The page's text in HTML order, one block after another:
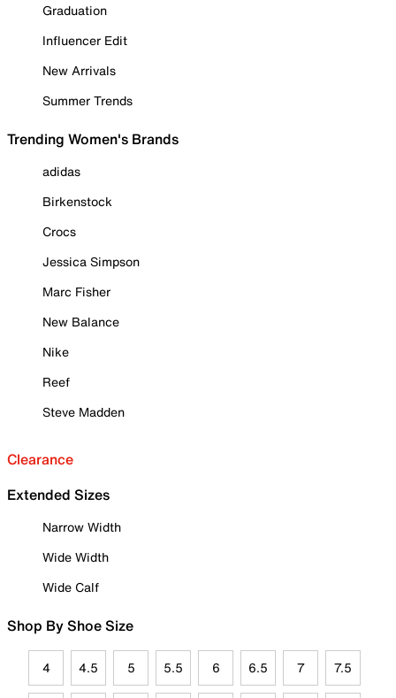
Graduation
Influencer Edit
New Arrivals
Summer Trends
Trending Women's Brands
adidas
Birkenstock
Crocs
Jessica Simpson
Marc Fisher
New Balance
Nike
Reef
Steve Madden
Clearance
Extended Sizes
Narrow Width
Wide Width
Wide Calf
Shop By Shoe Size
4 4.5 5 5.5 6 6.5 7 7.5